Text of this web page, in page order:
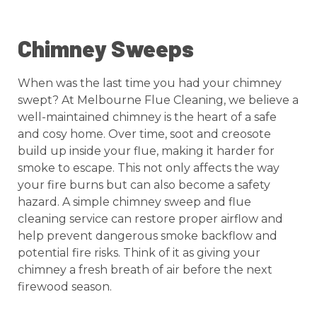
Chimney Sweeps
When was the last time you had your chimney
swept? At Melbourne Flue Cleaning, we believe a
well-maintained chimney is the heart of a safe
and cosy home. Over time, soot and creosote
build up inside your flue, making it harder for
smoke to escape. This not only affects the way
your fire burns but can also become a safety
hazard. A simple chimney sweep and flue
cleaning service can restore proper airflow and
help prevent dangerous smoke backflow and
potential fire risks. Think of it as giving your
chimney a fresh breath of air before the next
firewood season.